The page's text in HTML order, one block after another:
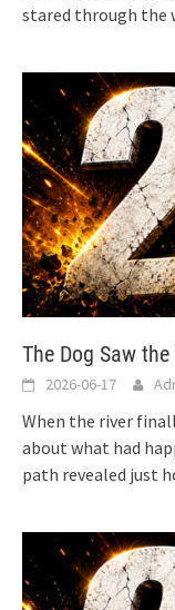
stared through the
The Dog Saw
2026-06-17
When the river
about what had
path revealed just